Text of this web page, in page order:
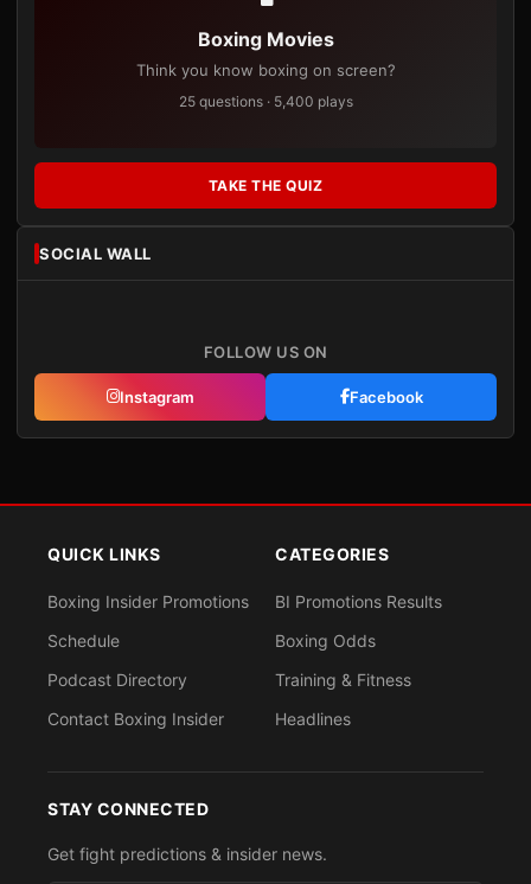
Boxing Movies
Think you know boxing on screen?
25 questions · 5,400 plays
TAKE THE QUIZ
SOCIAL WALL
FOLLOW US ON
Instagram Facebook
QUICK LINKS
Boxing Insider Promotions
Schedule
Podcast Directory
Contact Boxing Insider
CATEGORIES
BI Promotions Results
Boxing Odds
Training & Fitness
Headlines
STAY CONNECTED
Get fight predictions & insider news.